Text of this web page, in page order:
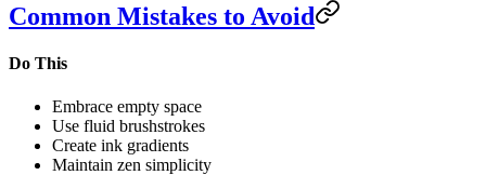
Common Mistakes to Avoid
Do This
Embrace empty space
Use fluid brushstrokes
Create ink gradients
Maintain zen simplicity